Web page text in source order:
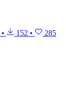
• 152 • 285